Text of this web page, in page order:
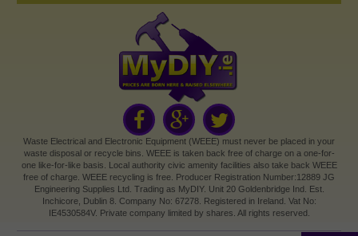
Waste Electrical and Electronic Equipment (WEEE) must never be placed in your
waste disposal or recycle bins. WEEE is taken back free of charge on a one-for-
one like-for-like basis. Local authority civic amenity facilities also take back WEEE
free of charge. WEEE recycling is free. Producer Registration Number:12889 JG
Engineering Supplies Ltd. Trading as MyDIY. Unit 20 Goldenbridge Ind. Est.
Inchicore, Dublin 8. Company No: 67278. Registered in Ireland. Vat No:
IE4530584V. Private company limited by shares. All rights reserved.